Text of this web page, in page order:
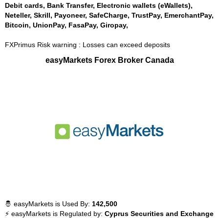
Debit cards, Bank Transfer, Electronic wallets (eWallets),
Neteller, Skrill, Payoneer, SafeCharge, TrustPay, EmerchantPay,
Bitcoin, UnionPay, FasaPay, Giropay,
FXPrimus Risk warning : Losses can exceed deposits
easyMarkets Forex Broker Canada
🤴 easyMarkets is Used By: 142,500
⚡ easyMarkets is Regulated by: Cyprus Securities and Exchange